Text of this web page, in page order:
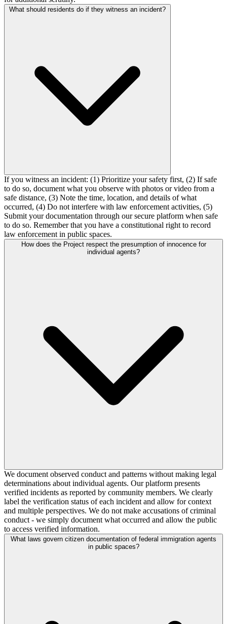
What should residents do if they witness an incident?
If you witness an incident: (1) Prioritize your safety first, (2) If safe
to do so, document what you observe with photos or video from a
safe distance, (3) Note the time, location, and details of what
occurred, (4) Do not interfere with law enforcement activities, (5)
Submit your documentation through our secure platform when safe
to do so. Remember that you have a constitutional right to record
law enforcement in public spaces.
How does the Project respect the presumption of innocence for
individual agents?
We document observed conduct and patterns without making legal
determinations about individual agents. Our platform presents
verified incidents as reported by community members. We clearly
label the verification status of each incident and allow for context
and multiple perspectives. We do not make accusations of criminal
conduct - we simply document what occurred and allow the public
to access verified information.
What laws govern citizen documentation of federal immigration agents
in public spaces?